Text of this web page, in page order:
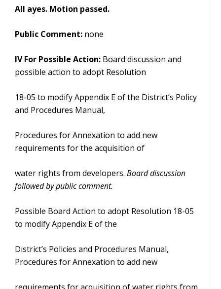
All ayes. Motion passed.
Public Comment: none
IV For Possible Action: Board discussion and
possible action to adopt Resolution
18-05 to modify Appendix E of the District’s Policy
and Procedures Manual,
Procedures for Annexation to add new
requirements for the acquisition of
water rights from developers. Board discussion
followed by public comment.
Possible Board Action to adopt Resolution 18-05
to modify Appendix E of the
District’s Policies and Procedures Manual,
Procedures for Annexation to add new